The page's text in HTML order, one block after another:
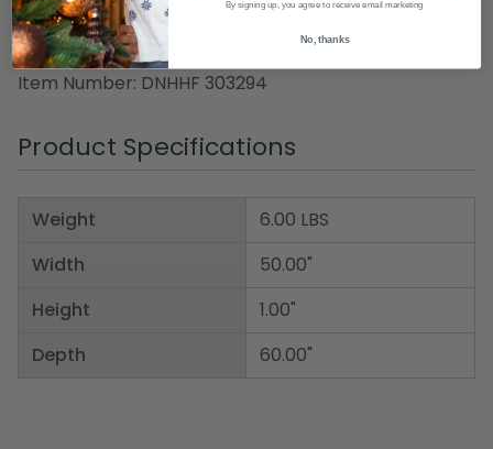
Dimensions: 50" wide x 60" long
Material(s): acrylic
Item Number: DNHHF 303294
Product Specifications
Weight
Width
Height
Depth
6.00 LBS
50.00"
1.00"
60.00"
By signing up, you agree to receive email marketing
No, thanks